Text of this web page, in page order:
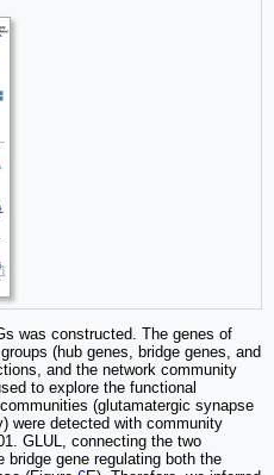
was constructed. The genes of
(hub genes, bridge genes, and
and the network community
to explore the functional
(glutamatergic synapse
were detected with community
GLUL, connecting the two
gene regulating both the